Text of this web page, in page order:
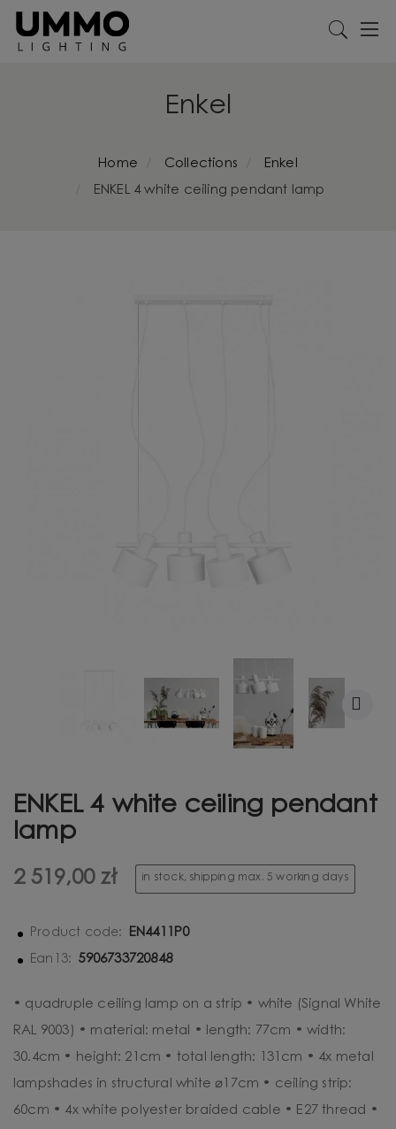
Enkel
Home Collections
Enkel
ENKEL 4 white ceiling pendant lamp
ENKEL 4 white ceiling pendant
lamp
2 519,00 zł in stock, shipping max. 5 working days
Product code: EN4411P0
Ean13: 5906733720848
• quadruple ceiling lamp on a strip • white (Signal White
RAL 9003) • material: metal • length: 77cm • width:
30.4cm • height: 21cm • total length: 131cm • 4x metal
lampshades in structural white ⌀17cm • ceiling strip:
60cm • 4x white polyester braided cable • E27 thread •